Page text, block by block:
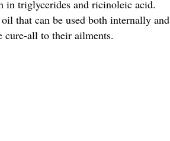
in triglycerides and ricinoleic acid.
that can be used both internally and
cure-all to their ailments.